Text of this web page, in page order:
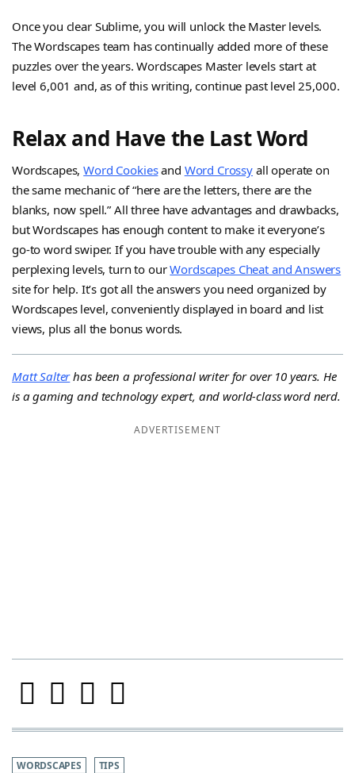
Once you clear Sublime, you will unlock the Master levels.
The Wordscapes team has continually added more of these
puzzles over the years. Wordscapes Master levels start at
level 6,001 and, as of this writing, continue past level 25,000.
Relax and Have the Last Word
Wordscapes,Word Cookiesand Word Crossy all operate on
the same mechanic of “here are the letters, there are the
blanks, now spell.” All three have advantages and drawbacks,
but Wordscapes has enough content to make it everyone’s
go-to word swiper. If you have trouble with any especially
perplexing levels, turn to ourWordscapes Cheat and Answers
site for help. It’s got all the answers you need organized by
Wordscapes level, conveniently displayed in board and list
views, plus all the bonus words.
Matt Salterhas been a professional writer for over 10 years. He
is a gaming and technology expert, and world-class word nerd.
ADVERTISEMENT
WORDSCAPES TIPS